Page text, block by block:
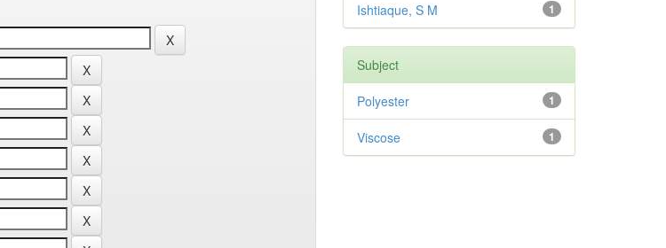
1
Ishtiaque, S M
Subject
1
Polyester
1
Viscose